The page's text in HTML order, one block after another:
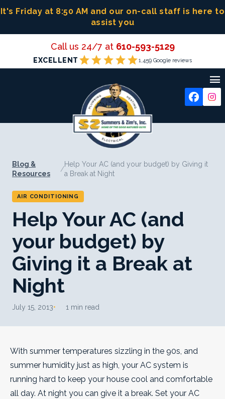
Skip
It's Friday at 8:50 AM and our on-call staff is here to
assist you
Call us 24/7 at 610-593-5129

EXCELLENT starstarstarstarstar1,459 Google reviews
Blog &
Resources
/
Help Your AC (and your budget) by Giving it
a Break at Night
AIR CONDITIONING
Help Your AC (and
your budget) by
Giving it a Break at
Night
July 15, 2013 1 min read
With summer temperatures sizzling in the 90s, and
summer humidity just as high, your AC system is
running hard to keep your house cool and comfortable
all day. At night you can give it a break. Set your AC